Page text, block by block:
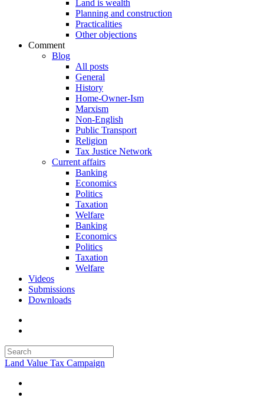
Land is wealth
Planning and construction
Practicalities
Other objections
Comment
Blog
All posts
General
History
Home-Owner-Ism
Marxism
Non-English
Public Transport
Religion
Tax Justice Network
Current affairs
Banking
Economics
Politics
Taxation
Welfare
Banking
Economics
Politics
Taxation
Welfare
Videos
Submissions
Downloads
Land Value Tax Campaign